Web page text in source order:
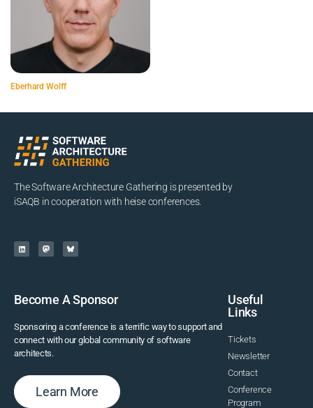
Eberhard Wolff
The Software Architecture Gathering is presented by
iSAQB in cooperation with heise conferences.
Become A Sponsor
Sponsoring a conference is a terrific way to support and
connect with our global community of software
architects.
Learn More
Useful
Links
Tickets
Newsletter
Contact
Conference
Program